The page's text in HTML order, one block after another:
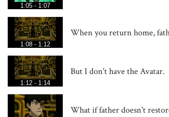
1:05 - 1:07
1:08 - 1:12
When you return home,
1:12 - 1:14
But I don't have the Avatar.
What if father doesn't